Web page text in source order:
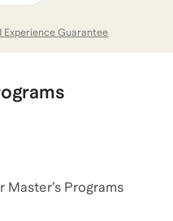
Experience Guarantee
Programs